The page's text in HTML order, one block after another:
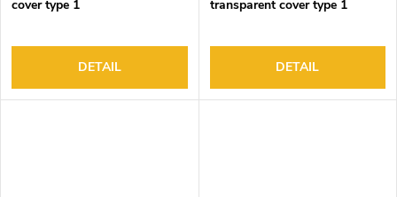
cover type 1
DETAIL
transparent cover type 1
DETAIL